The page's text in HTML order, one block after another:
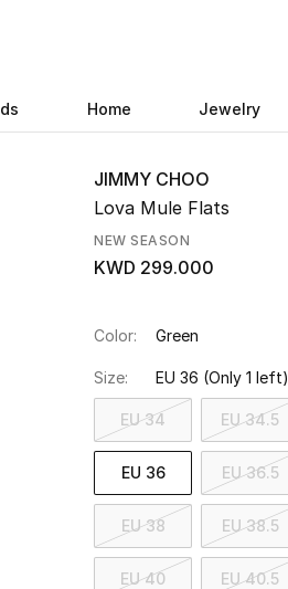
Home Jewelry
JIMMY CHOO
Lova Mule Flats
NEW SEASON
KWD 299.000
Color: Green
Size: EU 36 (Only 1 left)
EU 34 EU 34.5
EU 36 EU 36.5
EU 38 EU 38.5
EU 40 EU 40.5